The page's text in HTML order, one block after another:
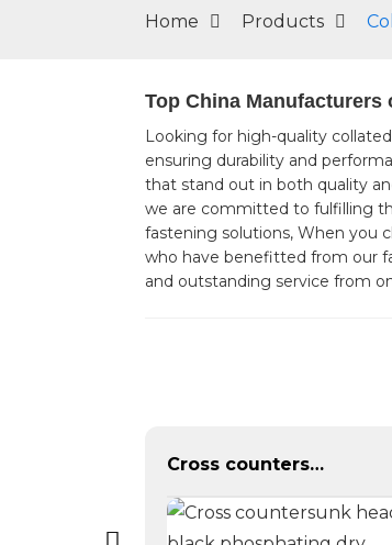
Home Products
Top China
Looking for high-quality collated
ensuring durability and
that stand out in both quality
we are committed to fulfilling
fastening solutions, When you
who have benefitted from our
and outstanding service from
Cross countersunk head black phosphating dry wall nail